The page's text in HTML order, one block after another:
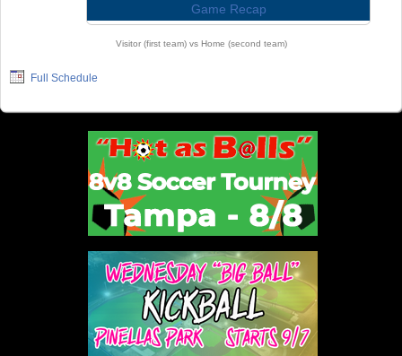
Game Recap
Visitor (first team) vs Home (second team)
Full Schedule